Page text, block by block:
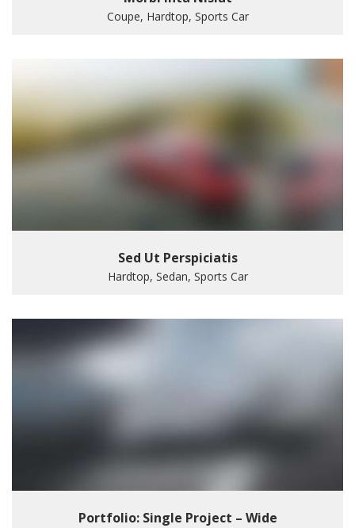
Coupe, Hardtop, Sports Car
Sed Ut Perspiciatis
Hardtop, Sedan, Sports Car
Portfolio: Single Project – Wide